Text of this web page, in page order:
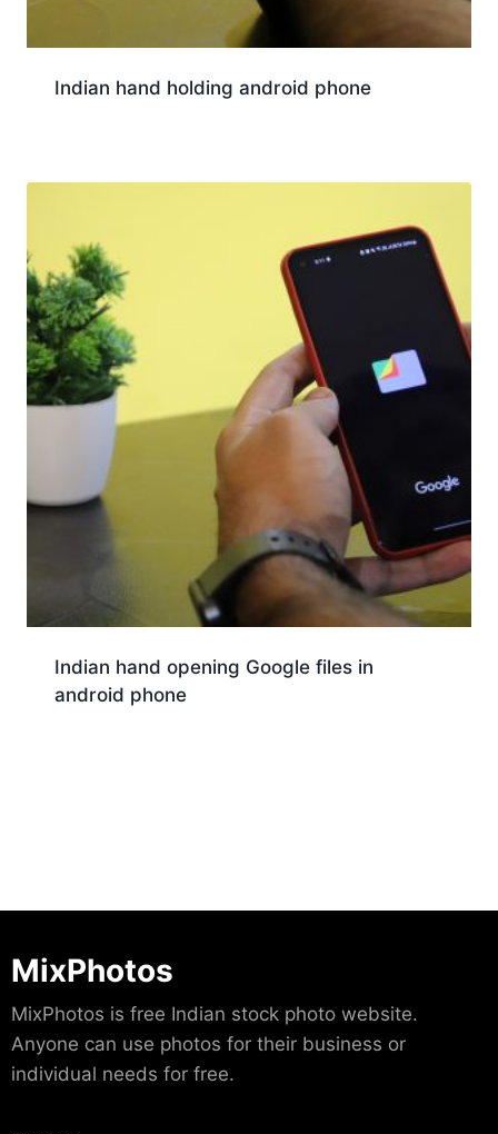
Indian hand holding android phone
Indian hand opening Google files in
android phone
MixPhotos
MixPhotos is free Indian stock photo website.
Anyone can use photos for their business or
individual needs for free.